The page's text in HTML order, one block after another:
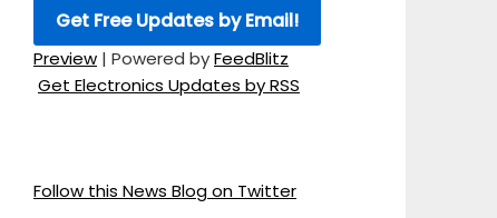
Preview | Powered byFeedBlitz
Get Electronics Updates by RSS
Follow this News Blog on Twitter